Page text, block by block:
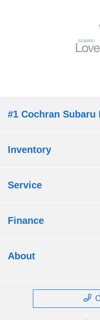
#1 Cochran
Inventory
Service
Finance
About